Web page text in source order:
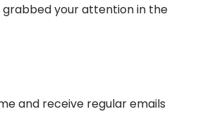
grabbed your attention in the
and receive regular emails